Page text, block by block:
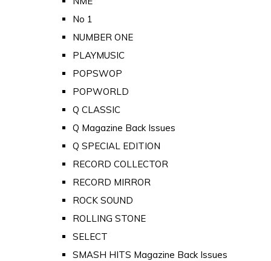
No 1
NUMBER ONE
PLAYMUSIC
POPSWOP
POPWORLD
Q CLASSIC
Q Magazine Back Issues
Q SPECIAL EDITION
RECORD COLLECTOR
RECORD MIRROR
ROCK SOUND
ROLLING STONE
SELECT
SMASH HITS Magazine Back Issues